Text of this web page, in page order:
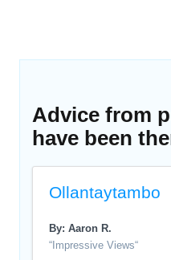
Advice from
have been
Ollantaytambo
By: Aaron R.
“Impressive Views“